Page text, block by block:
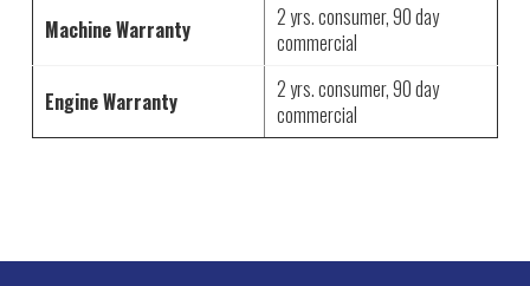
Machine Warranty
2 yrs. consumer, 90 day
commercial
Engine Warranty
2 yrs. consumer, 90 day
commercial